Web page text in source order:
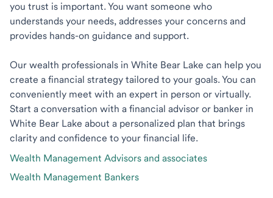
you trust is important. You want someone who
understands your needs, addresses your concerns and
provides hands-on guidance and support.
Our wealth professionals in White Bear Lake can help you
create a financial strategy tailored to your goals. You can
conveniently meet with an expert in person or virtually.
Start a conversation with a financial advisor or banker in
White Bear Lake about a personalized plan that brings
clarity and confidence to your financial life.
Wealth Management Advisors and associates
Wealth Management Bankers